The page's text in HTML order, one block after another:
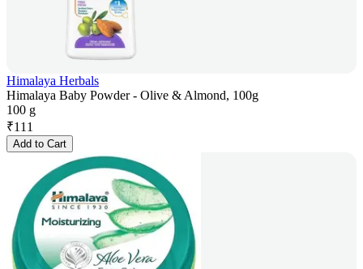
Himalaya Herbals
Himalaya Baby Powder - Olive & Almond, 100g
100 g
₹111
Add to Cart